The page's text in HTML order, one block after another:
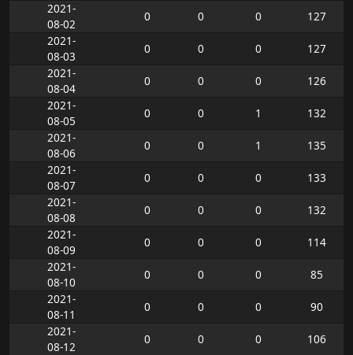
2021-
08-02
0 0 0
127
2021-
08-03
0 0 0
127
2021-
08-04
0 0 0
126
2021-
08-05
0 0 1
132
2021-
08-06
0 0 1
135
2021-
08-07
0 0 0
133
2021-
08-08
0 0 0
132
2021-
08-09
0 0 0
114
2021-
08-10
0 0 0
85
2021-
08-11
0 0 0
90
2021-
08-12
0 0 0
106